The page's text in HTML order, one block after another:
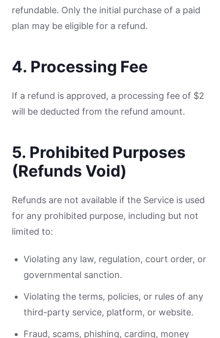
refundable. Only the initial purchase of a paid
plan may be eligible for a refund.
4. Processing Fee
If a refund is approved, a processing fee of $2
will be deducted from the refund amount.
5. Prohibited Purposes
(Refunds Void)
Refunds are not available if the Service is used
for any prohibited purpose, including but not
limited to:
Violating any law, regulation, court order, or
governmental sanction.
Violating the terms, policies, or rules of any
third-party service, platform, or website.
Fraud, scams, phishing, carding, money